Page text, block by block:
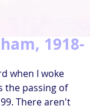
1918-
when I woke
the passing of
There aren't